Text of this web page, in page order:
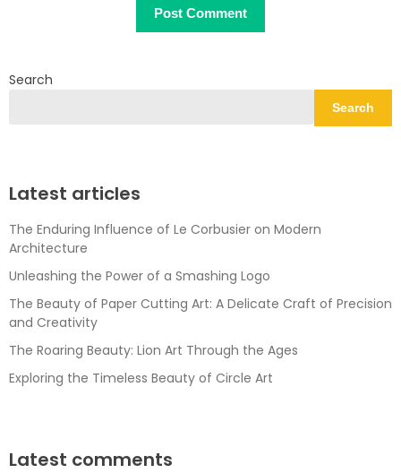
Search
Search
Latest articles
The Enduring Influence of Le Corbusier on Modern
Architecture
Unleashing the Power of a Smashing Logo
The Beauty of Paper Cutting Art: A Delicate Craft of Precision
and Creativity
The Roaring Beauty: Lion Art Through the Ages
Exploring the Timeless Beauty of Circle Art
Latest comments